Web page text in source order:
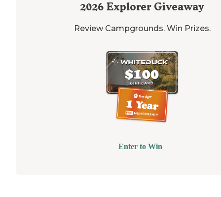
2026 Explorer Giveaway
Review Campgrounds. Win Prizes.
Enter to Win